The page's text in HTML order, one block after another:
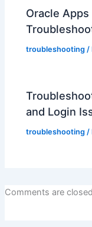
Oracle
troubleshooting /
and Login
troubleshooting /
Comments are